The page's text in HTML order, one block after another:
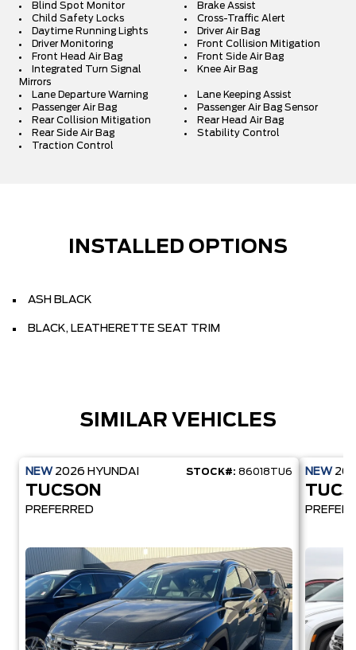
Blind Spot Monitor
Brake Assist
Child Safety Locks
Cross-Traffic Alert
Daytime Running Lights
Driver Air Bag
Driver Monitoring
Front Collision Mitigation
Front Head Air Bag
Front Side Air Bag
Integrated Turn Signal
Mirrors
Knee Air Bag
Lane Departure Warning
Lane Keeping Assist
Passenger Air Bag
Passenger Air Bag Sensor
Rear Collision Mitigation
Rear Head Air Bag
Rear Side Air Bag
Stability Control
Traction Control
INSTALLED OPTIONS
ASH BLACK
BLACK, LEATHERETTE SEAT TRIM
SIMILAR VEHICLES
NEW 2026 HYUNDAI STOCK#: 86018TU6
TUCSON
PREFERRED
NEW